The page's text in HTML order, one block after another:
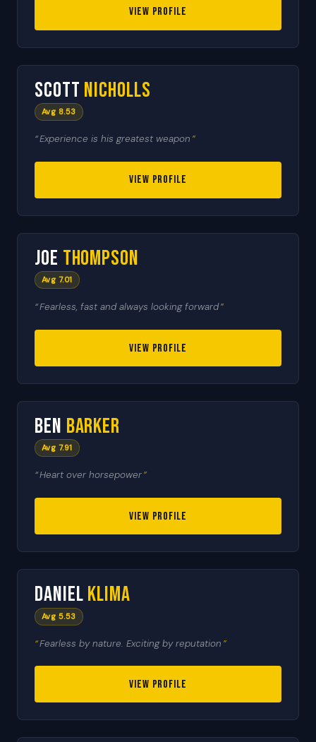
VIEW PROFILE
2
🇬🇧
Scott Nicholls
Avg 8.53
Experience is his greatest weapon
VIEW PROFILE
3
🇬🇧
Joe Thompson
Avg 7.01
Fearless, fast and always looking forward
VIEW PROFILE
4
🇬🇧
Ben Barker
Avg 7.91
Heart over horsepower
VIEW PROFILE
5
🇨🇿
DanielKlima
Avg 5.53
Fearless by nature. Exciting by reputation
VIEW PROFILE
🇸🇮